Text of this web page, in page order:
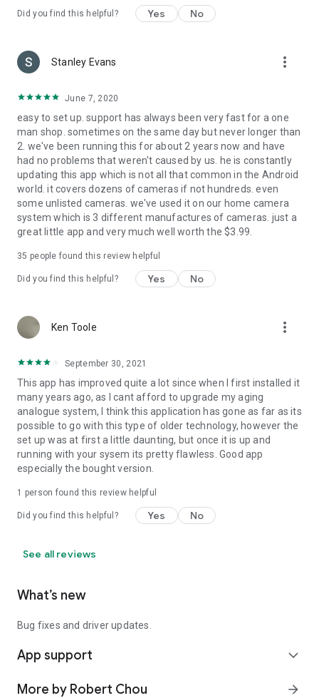
Did you find this helpful? Yes No
Stanley Evans more_vert
June 7, 2020
easy to set up. support has always been very fast for a one
man shop. sometimes on the same day but never longer than
2. we've been running this for about 2 years now and have
had no problems that weren't caused by us. he is constantly
updating this app which is not all that common in the Android
world. it covers dozens of cameras if not hundreds. even
some unlisted cameras. we've used it on our home camera
system which is 3 different manufactures of cameras. just a
great little app and very much well worth the $3.99.
35 people found this review helpful
Did you find this helpful? Yes No
Ken Toole more_vert
September 30, 2021
This app has improved quite a lot since when I first installed it
many years ago, as I cant afford to upgrade my aging
analogue system, I think this application has gone as far as its
possible to go with this type of older technology, however the
set up was at first a little daunting, but once it is up and
running with your sysem its pretty flawless. Good app
especially the bought version.
1 person found this review helpful
Did you find this helpful? Yes No
See all reviews
What’s new
Bug fixes and driver updates.
App support expand_more
More by Robert Chou arrow_forward